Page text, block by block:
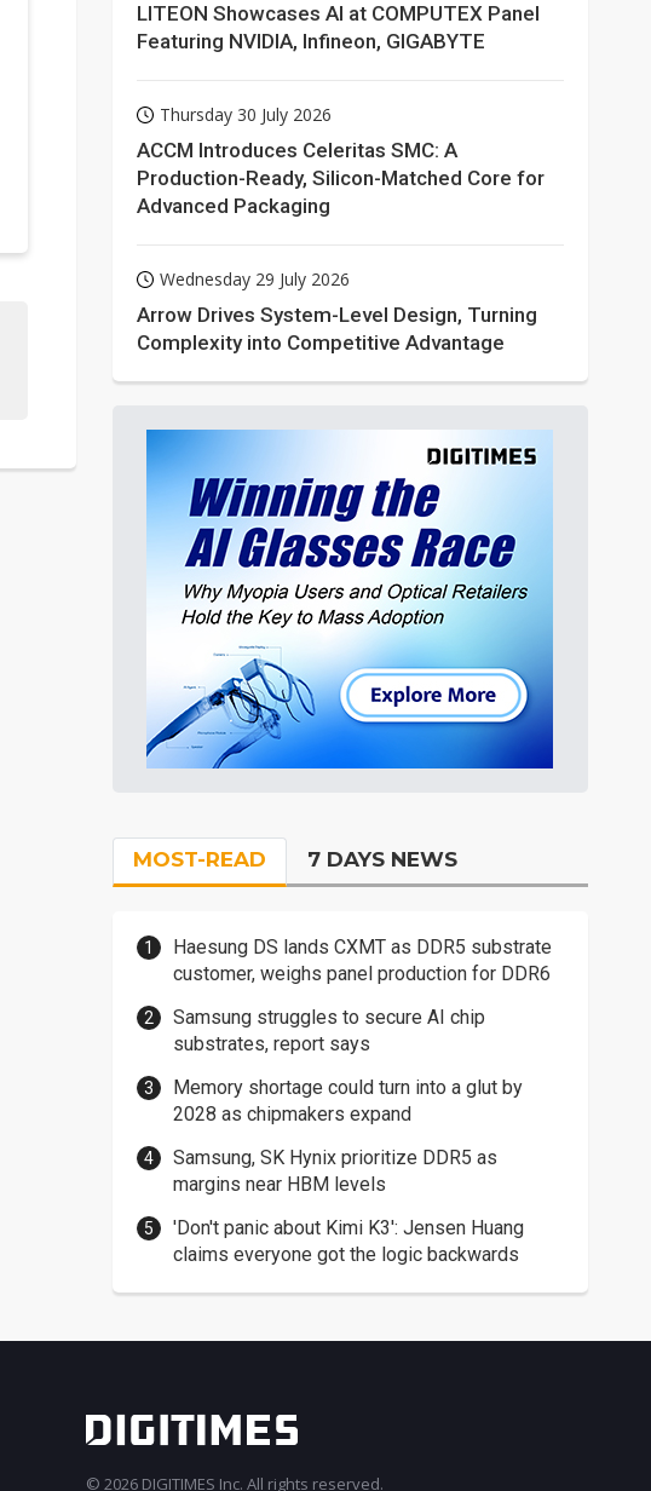
LITEON Showcases AI at COMPUTEX Panel
Featuring NVIDIA, Infineon, GIGABYTE
Thursday 30 July 2026
ACCM Introduces Celeritas SMC: A
Production-Ready, Silicon-Matched Core for
Advanced Packaging
Wednesday 29 July 2026
Arrow Drives System-Level Design, Turning
Complexity into Competitive Advantage
MOST-READ 7 DAYS NEWS
Haesung DS lands CXMT as DDR5 substrate
customer, weighs panel production for DDR6
Samsung struggles to secure AI chip
substrates, report says
Memory shortage could turn into a glut by
2028 as chipmakers expand
Samsung, SK Hynix prioritize DDR5 as
margins near HBM levels
'Don't panic about Kimi K3': Jensen Huang
claims everyone got the logic backwards
© 2026 DIGITIMES Inc. All rights reserved.